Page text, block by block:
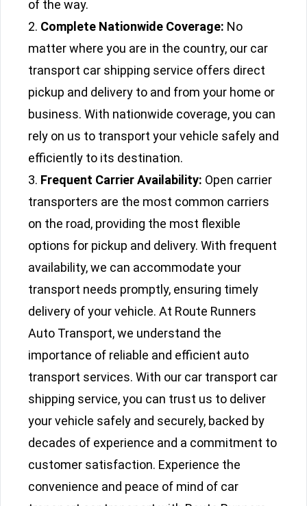
of the way.
Complete Nationwide Coverage: No
matter where you are in the country, our car
transport car shipping service offers direct
pickup and delivery to and from your home or
business. With nationwide coverage, you can
rely on us to transport your vehicle safely and
efficiently to its destination.
Frequent Carrier Availability: Open carrier
transporters are the most common carriers
on the road, providing the most flexible
options for pickup and delivery. With frequent
availability, we can accommodate your
transport needs promptly, ensuring timely
delivery of your vehicle. At Route Runners
Auto Transport, we understand the
importance of reliable and efficient auto
transport services. With our car transport car
shipping service, you can trust us to deliver
your vehicle safely and securely, backed by
decades of experience and a commitment to
customer satisfaction. Experience the
convenience and peace of mind of car